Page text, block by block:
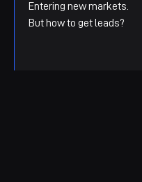
Entering new markets.
But how to get leads?